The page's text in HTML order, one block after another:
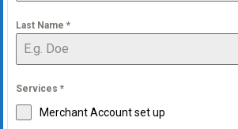
Last Name *
Services *
Merchant Account set up